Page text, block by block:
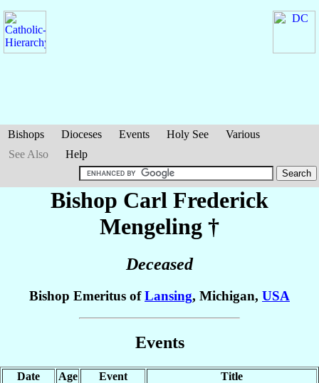
Bishops Dioceses Events Holy See
Various
See Also
Help
Bishop Carl Frederick
Mengeling †
Deceased
Bishop Emeritus ofLansing, Michigan, USA
Events
Date Age Event
Title